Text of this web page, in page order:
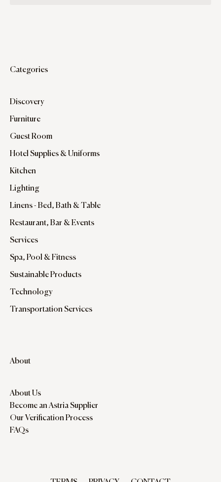
Categories
Discovery
Furniture
Guest Room
Hotel Supplies & Uniforms
Kitchen
Lighting
Linens - Bed, Bath & Table
Restaurant, Bar & Events
Services
Spa, Pool & Fitness
Sustainable Products
Technology
Transportation Services
About
About Us
Become an Astria Supplier
Our Verification Process
FAQs